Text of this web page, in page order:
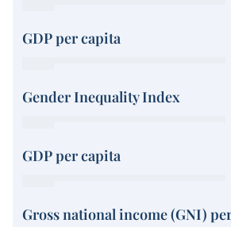
GDP per capita
Gender Inequality Index
GDP per capita
Gross national income (GNI)